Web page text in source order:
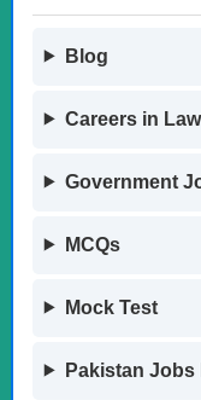
Blog
Careers in
Government
MCQs
Mock Test
Pakistan Jobs